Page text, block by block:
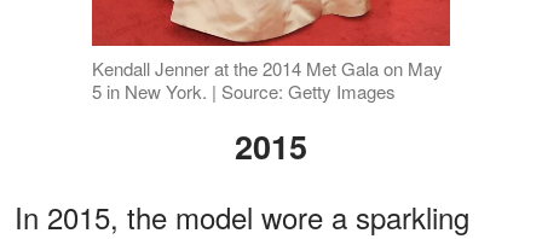
Kendall Jenner at the 2014 Met Gala on May
5 in New York. | Source: Getty Images
2015
In 2015, the model wore a sparkling